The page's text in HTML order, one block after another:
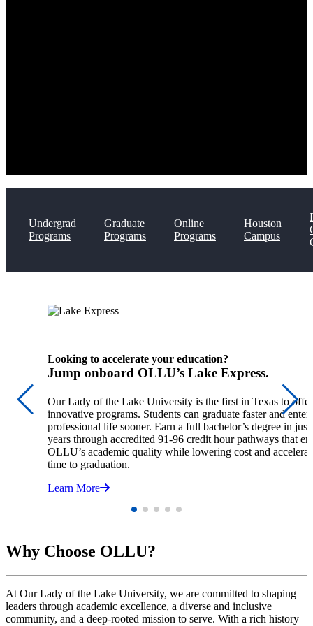
Undergrad
Programs
Graduate
Programs
Online
Programs
Houston
Campus
Looking to accelerate your education?
Jump onboard OLLU’s Lake Express.
Our Lady of the Lake University is the first in Texas to
innovative programs. Students can graduate faster and enter
professional life sooner. Earn a full bachelor’s degree in just
years through accredited 91-96 credit hour pathways that
OLLU’s academic quality while lowering cost and
time to graduation.
Learn More
Why Choose OLLU?
At Our Lady of the Lake University, we are committed to shaping
leaders through academic excellence, a diverse and inclusive
community, and a deep-rooted mission to serve. With a rich history